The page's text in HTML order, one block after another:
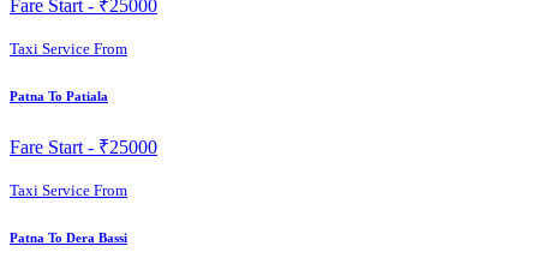
Fare Start - ₹25000
Taxi Service From
Patna To Patiala
Fare Start - ₹25000
Taxi Service From
Patna To Dera Bassi